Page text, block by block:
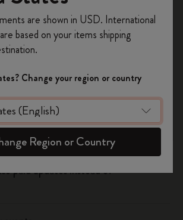
events
paid updates instead of
first orderusing the code
WELCOME10.
account to access exclusive
perks, and more inspiration.
Become a member!
are shown in USD. International
based on your items shipping
Change your region or country
Region or Country